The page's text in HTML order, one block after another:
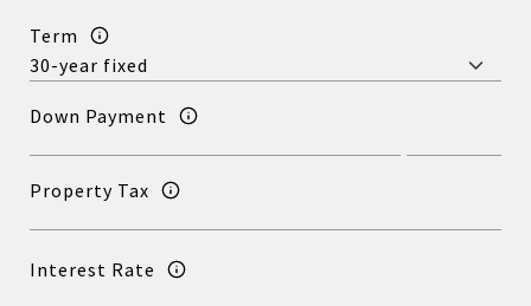
Term
Down Payment
Property Tax
Interest Rate